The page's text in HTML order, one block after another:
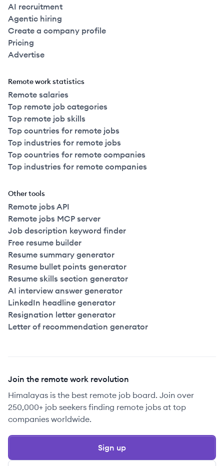
AI recruitment
Agentic hiring
Create a company profile
Pricing
Advertise
Remote work statistics
Remote salaries
Top remote job categories
Top remote job skills
Top countries for remote jobs
Top industries for remote jobs
Top countries for remote companies
Top industries for remote companies
Other tools
Remote jobs API
Remote jobs MCP server
Job description keyword finder
Free resume builder
Resume summary generator
Resume bullet points generator
Resume skills section generator
AI interview answer generator
LinkedIn headline generator
Resignation letter generator
Letter of recommendation generator
Join the remote work revolution
Himalayas is the best remote job board. Join over
250,000+ job seekers finding remote jobs at top
companies worldwide.
Sign up